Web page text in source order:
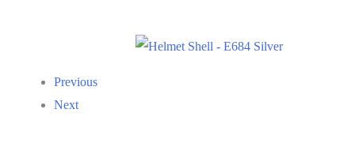
Previous
Next